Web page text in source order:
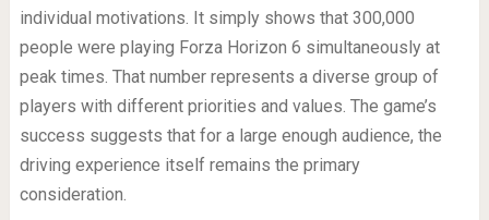
individual motivations. It simply shows that 300,000
people were playing Forza Horizon 6 simultaneously at
peak times. That number represents a diverse group of
players with different priorities and values. The game’s
success suggests that for a large enough audience, the
driving experience itself remains the primary
consideration.